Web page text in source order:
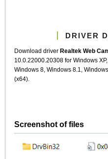
DRIVER
Download driverRealtek Web
10.0.22000.20308 for Windows
Windows 8, Windows 8.1,
(x64).
Screenshot of files